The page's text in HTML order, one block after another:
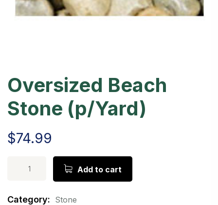
Oversized Beach
Stone (p/Yard)
$74.99
Add to cart
Category: Stone